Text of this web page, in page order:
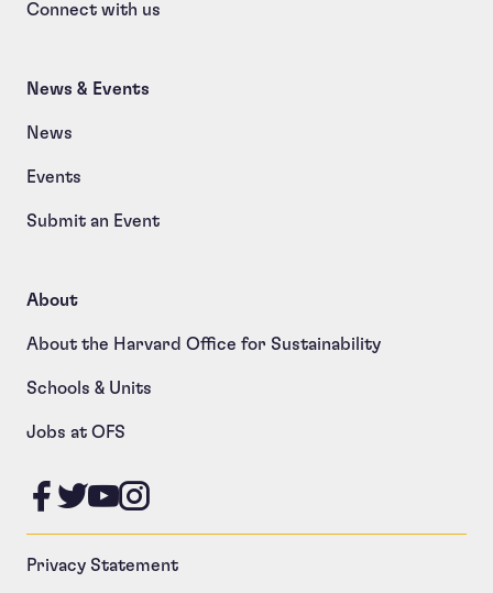
Connect with us
News & Events
News
Events
Submit an Event
About
About the Harvard Office for Sustainability
Schools & Units
Jobs at OFS
Like us on Facebook
Follow us on Twitter
Follow us on YouTube
Follow us on Instagram
Privacy Statement